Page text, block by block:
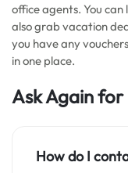
office agents. You
also grab vacation
you have any
in one place.
Ask Again for
How do I